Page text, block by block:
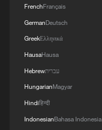
22:05, 05-Aug-2026
FrenchFrançais
GermanDeutsch
GreekΕλληνικά
HausaHausa
Hebrewעברית
HungarianMagyar
Hindiहिन्दी
IndonesianBahasa Indonesia